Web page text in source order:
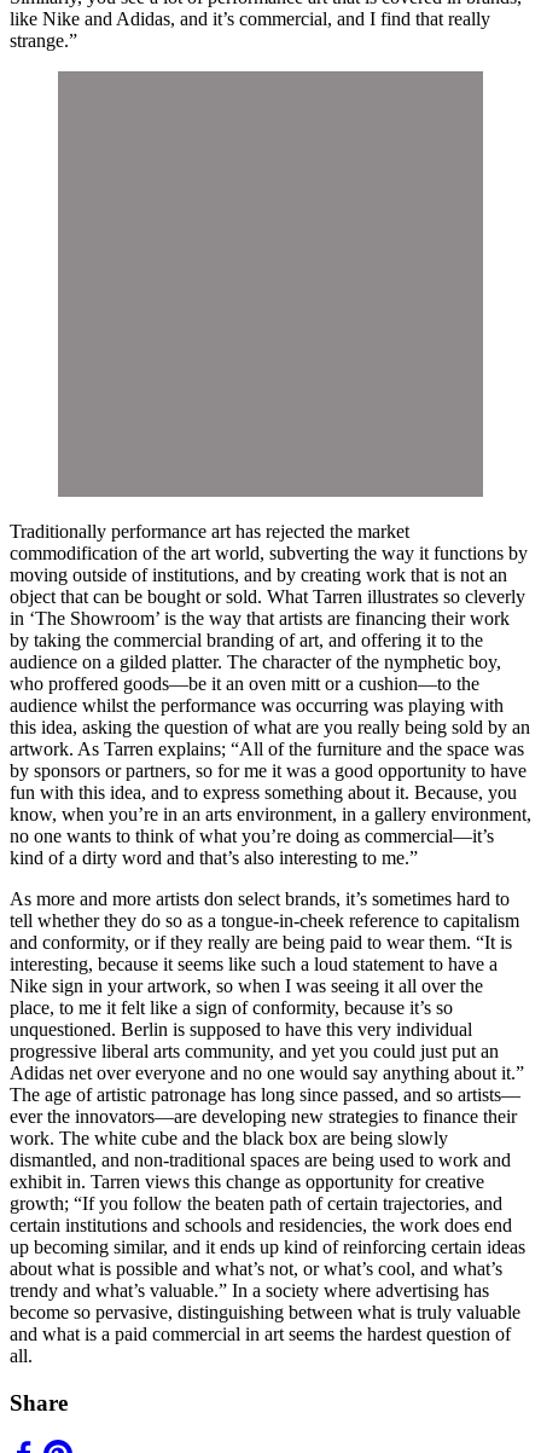
like Nike and Adidas, and it’s commercial, and I find that really
strange.”
Traditionally performance art has rejected the market
commodification of the art world, subverting the way it functions by
moving outside of institutions, and by creating work that is not an
object that can be bought or sold. What Tarren illustrates so cleverly
in ‘The Showroom’ is the way that artists are financing their work
by taking the commercial branding of art, and offering it to the
audience on a gilded platter. The character of the nymphetic boy,
who proffered goods—be it an oven mitt or a cushion—to the
audience whilst the performance was occurring was playing with
this idea, asking the question of what are you really being sold by an
artwork. As Tarren explains; “All of the furniture and the space was
by sponsors or partners, so for me it was a good opportunity to have
fun with this idea, and to express something about it. Because, you
know, when you’re in an arts environment, in a gallery environment,
no one wants to think of what you’re doing as commercial—it’s
kind of a dirty word and that’s also interesting to me.”
As more and more artists don select brands, it’s sometimes hard to
tell whether they do so as a tongue-in-cheek reference to capitalism
and conformity, or if they really are being paid to wear them. “It is
interesting, because it seems like such a loud statement to have a
Nike sign in your artwork, so when I was seeing it all over the
place, to me it felt like a sign of conformity, because it’s so
unquestioned. Berlin is supposed to have this very individual
progressive liberal arts community, and yet you could just put an
Adidas net over everyone and no one would say anything about it.”
The age of artistic patronage has long since passed, and so artists—
ever the innovators—are developing new strategies to finance their
work. The white cube and the black box are being slowly
dismantled, and non-traditional spaces are being used to work and
exhibit in. Tarren views this change as opportunity for creative
growth; “If you follow the beaten path of certain trajectories, and
certain institutions and schools and residencies, the work does end
up becoming similar, and it ends up kind of reinforcing certain ideas
about what is possible and what’s not, or what’s cool, and what’s
trendy and what’s valuable.” In a society where advertising has
become so pervasive, distinguishing between what is truly valuable
and what is a paid commercial in art seems the hardest question of
all.
Share